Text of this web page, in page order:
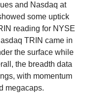
and Nasdaq at
some uptick
reading for NYSE
TRIN came in
the surface while
the breadth data
with momentum
megacaps.